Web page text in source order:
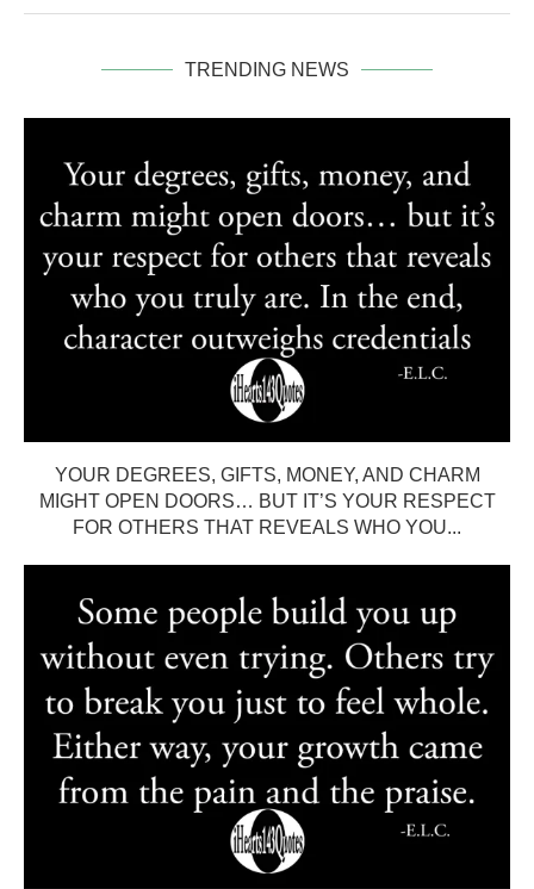
TRENDING NEWS
YOUR DEGREES, GIFTS, MONEY, AND CHARM
MIGHT OPEN DOORS… BUT IT’S YOUR RESPECT
FOR OTHERS THAT REVEALS WHO YOU...